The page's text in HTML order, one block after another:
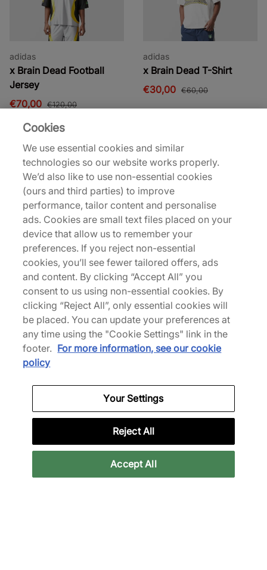
adidas
x Brain Dead Football
Jersey
€70,00 €120,00
adidas
x Brain Dead T-Shirt
€30,00 €60,00
41% off
x Bob Marley Jersey
€65,00 €110,00
adidas Originals
x Manchester United x
The Stone Roses Shorts
€40,00 €55,00
42% off
adidas
x Brain Dead Track Top
€70,00
Cookies
We use essential cookies and similar
technologies so our website works properly.
We’d also like to use non-essential cookies
(ours and third parties) to improve
performance, tailor content and personalise
ads. Cookies are small text files placed on your
device that allow us to remember your
preferences. If you reject non-essential
cookies, you’ll see fewer tailored offers, ads
and content. By clicking “Accept All” you
consent to us using non-essential cookies. By
clicking “Reject All”, only essential cookies will
be placed. You can update your preferences at
any time using the "Cookie Settings" link in the
footer. For more information, see our cookie
policy
Your Settings
Reject All
Accept All